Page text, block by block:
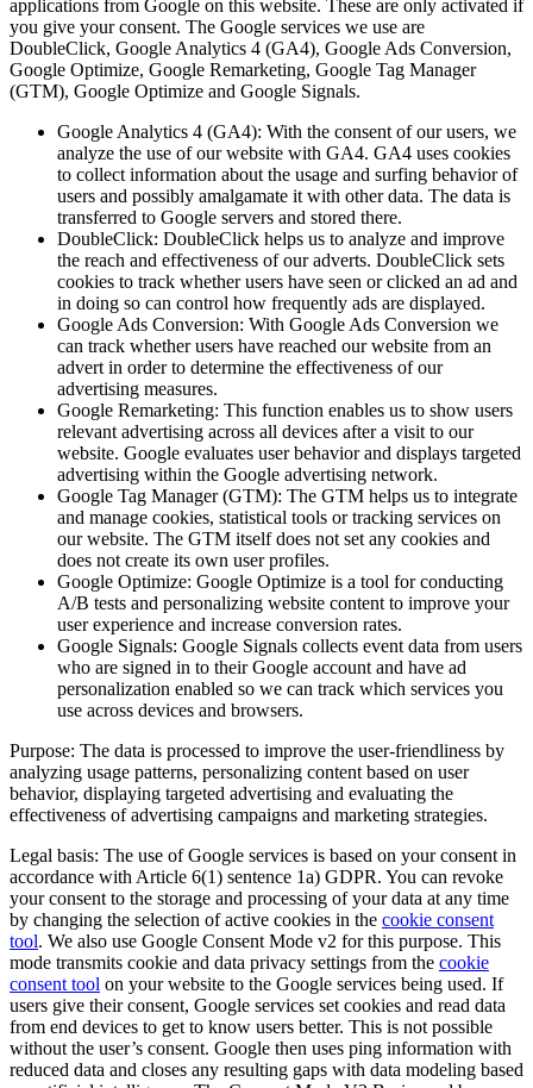
applications from Google on this website. These are only activated if
you give your consent. The Google services we use are
DoubleClick, Google Analytics 4 (GA4), Google Ads Conversion,
Google Optimize, Google Remarketing, Google Tag Manager
(GTM), Google Optimize and Google Signals.
Google Analytics 4 (GA4): With the consent of our users, we
analyze the use of our website with GA4. GA4 uses cookies
to collect information about the usage and surfing behavior of
users and possibly amalgamate it with other data. The data is
transferred to Google servers and stored there.
DoubleClick: DoubleClick helps us to analyze and improve
the reach and effectiveness of our adverts. DoubleClick sets
cookies to track whether users have seen or clicked an ad and
in doing so can control how frequently ads are displayed.
Google Ads Conversion: With Google Ads Conversion we
can track whether users have reached our website from an
advert in order to determine the effectiveness of our
advertising measures.
Google Remarketing: This function enables us to show users
relevant advertising across all devices after a visit to our
website. Google evaluates user behavior and displays targeted
advertising within the Google advertising network.
Google Tag Manager (GTM): The GTM helps us to integrate
and manage cookies, statistical tools or tracking services on
our website. The GTM itself does not set any cookies and
does not create its own user profiles.
Google Optimize: Google Optimize is a tool for conducting
A/B tests and personalizing website content to improve your
user experience and increase conversion rates.
Google Signals: Google Signals collects event data from users
who are signed in to their Google account and have ad
personalization enabled so we can track which services you
use across devices and browsers.
Purpose: The data is processed to improve the user-friendliness by
analyzing usage patterns, personalizing content based on user
behavior, displaying targeted advertising and evaluating the
effectiveness of advertising campaigns and marketing strategies.
Legal basis: The use of Google services is based on your consent in
accordance with Article 6(1) sentence 1a) GDPR. You can revoke
your consent to the storage and processing of your data at any time
by changing the selection of active cookies in the cookie consent
tool. We also use Google Consent Mode v2 for this purpose. This
mode transmits cookie and data privacy settings from the cookie
consent tool on your website to the Google services being used. If
users give their consent, Google services set cookies and read data
from end devices to get to know users better. This is not possible
without the user’s consent. Google then uses ping information with
reduced data and closes any resulting gaps with data modeling based